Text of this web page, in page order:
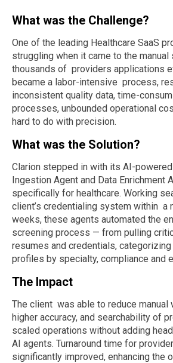
What was the Challenge?
One of the leading Healthcare SaaS
struggling when it came to the
thousands of providers applications
became a labor-intensive process,
inconsistent quality data, time-
processes, unbounded operational
hard to do with precision.
What was the Solution?
Clarion stepped in with its AI-
Ingestion Agent and Data Enrichment
specifically for healthcare. Working
client’s credentialing system within a
weeks, these agents automated the
screening process — from pulling
resumes and credentials, categorizing
profiles by specialty, compliance and
The Impact
The client was able to reduce manual
higher accuracy, and searchability of
scaled operations without adding
AI agents. Turnaround time for
significantly improved, enhancing the